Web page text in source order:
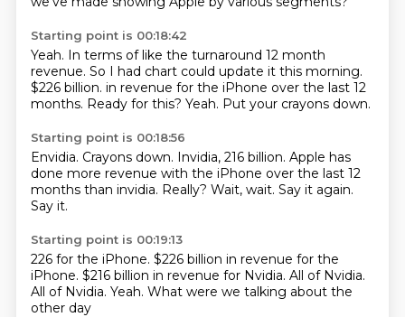
Starting point is 00:18:42
Yeah. In terms of like the turnaround 12 month
revenue. So I had chart could update it this morning.
$226 billion. in revenue for the iPhone over the last 12
months. Ready for this? Yeah. Put your crayons down.
Starting point is 00:18:56
Envidia. Crayons down. Invidia, 216 billion. Apple has
done more revenue with the iPhone over the last 12
months than invidia. Really? Wait, wait. Say it again.
Say it.
Starting point is 00:19:13
226 for the iPhone. $226 billion in revenue for the
iPhone. $216 billion in revenue for Nvidia. All of Nvidia.
All of Nvidia. Yeah. What were we talking about the
other day